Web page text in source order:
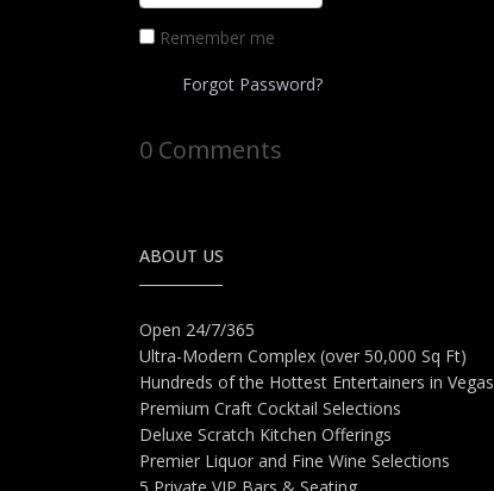
Remember me
Forgot Password?
0 Comments
ABOUT US
Open 24/7/365
Ultra-Modern Complex (over 50,000 Sq Ft)
Hundreds of the Hottest Entertainers in Vegas
Premium Craft Cocktail Selections
Deluxe Scratch Kitchen Offerings
Premier Liquor and Fine Wine Selections
5 Private VIP Bars & Seating